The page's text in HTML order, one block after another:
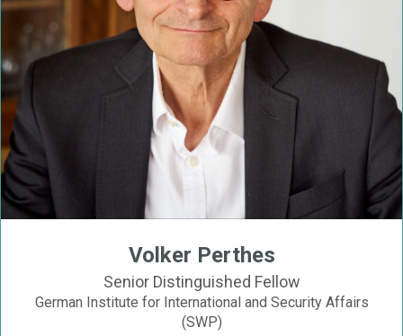
Volker Perthes
Senior Distinguished Fellow
German Institute for International and Security Affairs
(SWP)